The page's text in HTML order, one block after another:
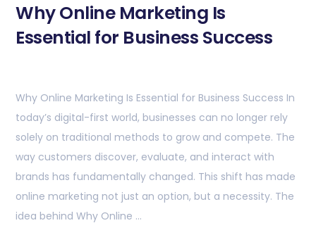
Why Online Marketing Is
Essential for Business Success
Why Online Marketing Is Essential for Business Success In
today’s digital-first world, businesses can no longer rely
solely on traditional methods to grow and compete. The
way customers discover, evaluate, and interact with
brands has fundamentally changed. This shift has made
online marketing not just an option, but a necessity. The
idea behind Why Online …